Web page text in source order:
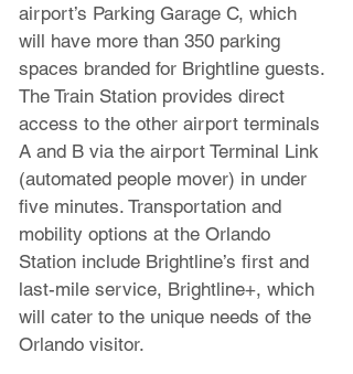
airport’s Parking Garage C, which
will have more than 350 parking
spaces branded for Brightline guests.
The Train Station provides direct
access to the other airport terminals
A and B via the airport Terminal Link
(automated people mover) in under
five minutes. Transportation and
mobility options at the Orlando
Station include Brightline’s first and
last-mile service, Brightline+, which
will cater to the unique needs of the
Orlando visitor.